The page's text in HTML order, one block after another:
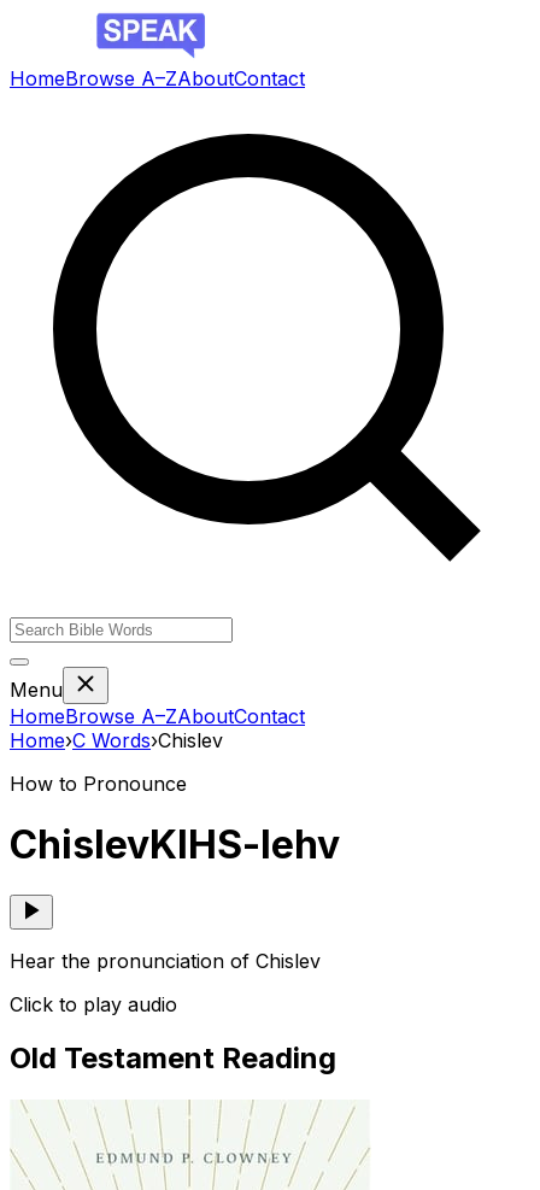
HomeBrowse A–ZAboutContact
Menu
HomeBrowse A–ZAboutContact
Home›C Words›Chislev
How to Pronounce
ChislevKIHS-lehv
Hear the pronunciation of Chislev
Click to play audio
Old Testament Reading